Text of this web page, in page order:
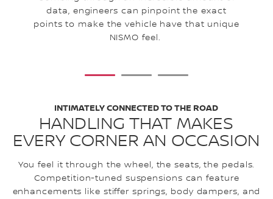
data, engineers can pinpoint the exact
points to make the vehicle have that unique
NISMO feel.
1 2 3
HANDLING THAT MAKES
EVERY CORNER AN OCCASION
INTIMATELY CONNECTED TO THE ROAD
You feel it through the wheel, the seats, the pedals.
Competition-tuned suspensions can feature
enhancements like stiffer springs, body dampers, and